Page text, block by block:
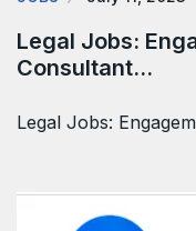
Legal Jobs:
Consultant…
Legal Jobs: